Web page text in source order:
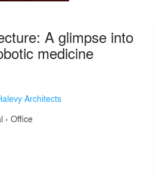
A glimpse into
medicine
Architects
› Office